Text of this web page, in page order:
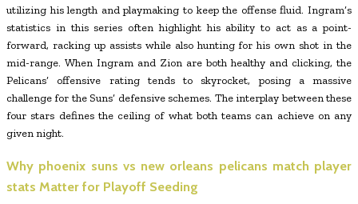
utilizing his length and playmaking to keep the offense fluid. Ingram’s
statistics in this series often highlight his ability to act as a point-
forward, racking up assists while also hunting for his own shot in the
mid-range. When Ingram and Zion are both healthy and clicking, the
Pelicans’ offensive rating tends to skyrocket, posing a massive
challenge for the Suns’ defensive schemes. The interplay between these
four stars defines the ceiling of what both teams can achieve on any
given night.
Why phoenix suns vs new orleans pelicans match player
stats Matter for Playoff Seeding